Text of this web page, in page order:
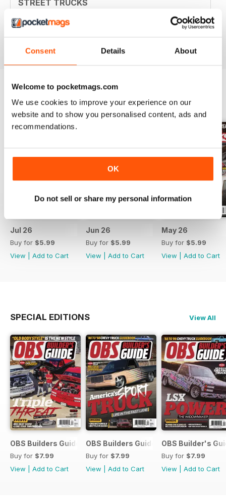
Consent Details About
Welcome to pocketmags.com
We use cookies to improve your experience on our
website and to show you personalised content, ads and
recommendations.
OK
Do not sell or share my personal information
STREET TRUCKS
Awesome magazine! Love the old trucks!!
Reviewed 16 April 2020
BACK ISSUES View All
Jul 26
Buy for $5.99
View
Add to Cart
Jun 26
Buy for $5.99
View
Add to Cart
May 26
Buy for $5.99
View
Add to Cart
SPECIAL EDITIONS View All
OBS Builders Guide-Fall
Buy for $7.99
View
Add to Cart
OBS Builders Guide 2025
Buy for $7.99
View
Add to Cart
OBS Builder's
Buy for $7.99
View
Add to Cart